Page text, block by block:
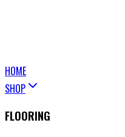
HOME
SHOP
FLOORING